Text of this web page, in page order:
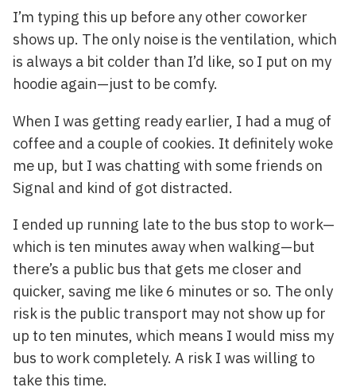
I’m typing this up before any other coworker
shows up. The only noise is the ventilation, which
is always a bit colder than I’d like, so I put on my
hoodie again—just to be comfy.
When I was getting ready earlier, I had a mug of
coffee and a couple of cookies. It definitely woke
me up, but I was chatting with some friends on
Signal and kind of got distracted.
I ended up running late to the bus stop to work—
which is ten minutes away when walking—but
there’s a public bus that gets me closer and
quicker, saving me like 6 minutes or so. The only
risk is the public transport may not show up for
up to ten minutes, which means I would miss my
bus to work completely. A risk I was willing to
take this time.